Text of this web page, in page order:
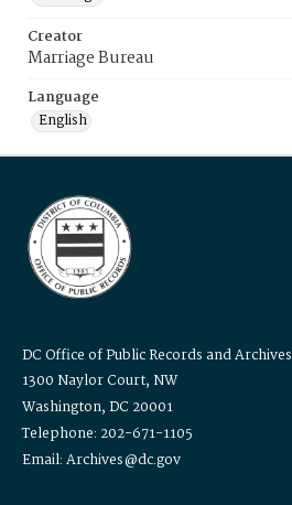
Creator
Marriage Bureau
Language
English
DC Office of Public Records and Archives
1300 Naylor Court, NW
Washington, DC 20001
Telephone: 202-671-1105
Email: Archives@dc.gov